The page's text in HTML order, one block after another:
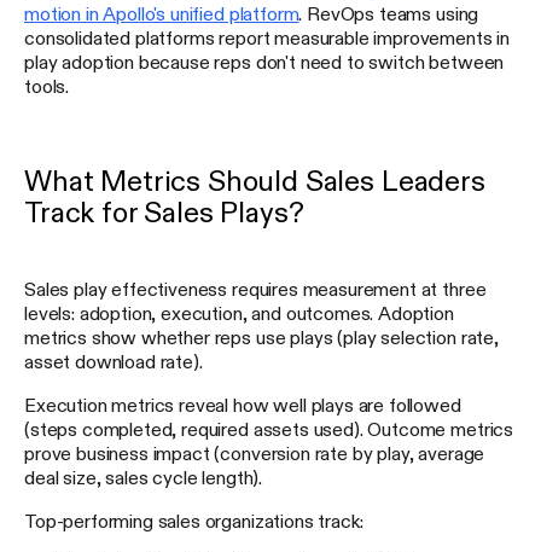
motion in Apollo's unified platform. RevOps teams using
consolidated platforms report measurable improvements in
play adoption because reps don't need to switch between
tools.
What Metrics Should Sales Leaders
Track for Sales Plays?
Sales play effectiveness requires measurement at three
levels: adoption, execution, and outcomes. Adoption
metrics show whether reps use plays (play selection rate,
asset download rate).
Execution metrics reveal how well plays are followed
(steps completed, required assets used). Outcome metrics
prove business impact (conversion rate by play, average
deal size, sales cycle length).
Top-performing sales organizations track: